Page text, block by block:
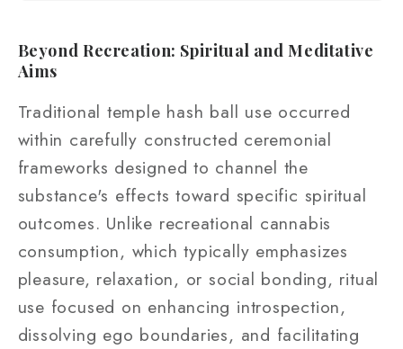
Beyond Recreation: Spiritual and Meditative
Aims
Traditional temple hash ball use occurred
within carefully constructed ceremonial
frameworks designed to channel the
substance's effects toward specific spiritual
outcomes. Unlike recreational cannabis
consumption, which typically emphasizes
pleasure, relaxation, or social bonding, ritual
use focused on enhancing introspection,
dissolving ego boundaries, and facilitating